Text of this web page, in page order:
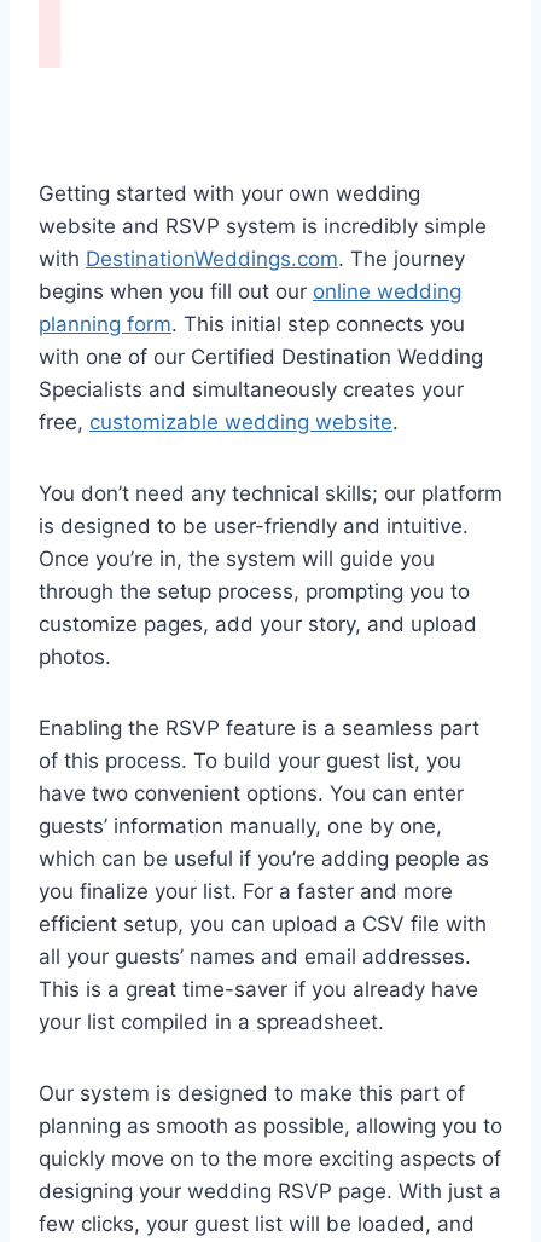
Getting started with your own wedding
website and RSVP system is incredibly simple
with DestinationWeddings.com. The journey
begins when you fill out our online wedding
planning form. This initial step connects you
with one of our Certified Destination Wedding
Specialists and simultaneously creates your
free, customizable wedding website.
You don’t need any technical skills; our platform
is designed to be user-friendly and intuitive.
Once you’re in, the system will guide you
through the setup process, prompting you to
customize pages, add your story, and upload
photos.
Enabling the RSVP feature is a seamless part
of this process. To build your guest list, you
have two convenient options. You can enter
guests’ information manually, one by one,
which can be useful if you’re adding people as
you finalize your list. For a faster and more
efficient setup, you can upload a CSV file with
all your guests’ names and email addresses.
This is a great time-saver if you already have
your list compiled in a spreadsheet.
Our system is designed to make this part of
planning as smooth as possible, allowing you to
quickly move on to the more exciting aspects of
designing your wedding RSVP page. With just a
few clicks, your guest list will be loaded, and